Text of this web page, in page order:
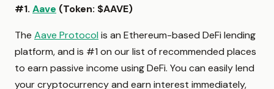
#1. Aave (Token: $AAVE)
The Aave Protocolis an Ethereum-based DeFi lending
platform, and is #1 on our list of recommended places
to earn passive income using DeFi. You can easily lend
your cryptocurrency and earn interest immediately,